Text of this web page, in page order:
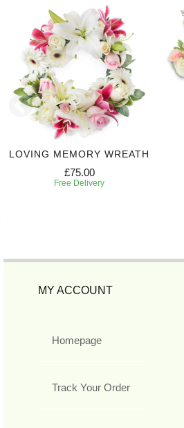
LOVING MEMORY WREATH
£75.00
Free Delivery
MY ACCOUNT
Homepage
Track Your Order